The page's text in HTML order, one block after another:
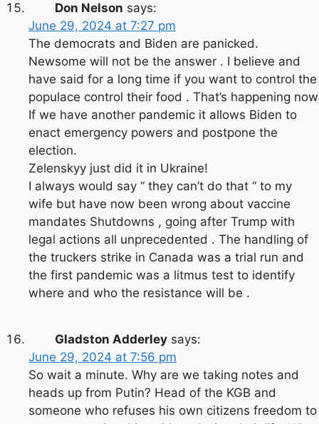
Don Nelson says:
June 29, 2024 at 7:27 pm
The democrats and Biden are panicked.
Newsome will not be the answer . I believe and
have said for a long time if you want to control the
populace control their food . That’s happening now
If we have another pandemic it allows Biden to
enact emergency powers and postpone the
election.
Zelenskyy just did it in Ukraine!
I always would say “ they can’t do that “ to my
wife but have now been wrong about vaccine
mandates Shutdowns , going after Trump with
legal actions all unprecedented . The handling of
the truckers strike in Canada was a trial run and
the first pandemic was a litmus test to identify
where and who the resistance will be .
Gladston Adderley says:
June 29, 2024 at 7:56 pm
So wait a minute. Why are we taking notes and
heads up from Putin? Head of the KGB and
someone who refuses his own citizens freedom to